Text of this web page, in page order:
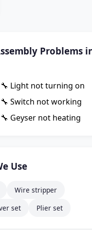
Problems
🔧 Light not turning on
🔧 Switch not working
🔧 Geyser not heating
Use
Wire stripper
set Plier set